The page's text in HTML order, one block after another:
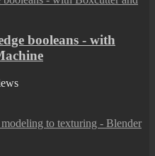
booleans - with